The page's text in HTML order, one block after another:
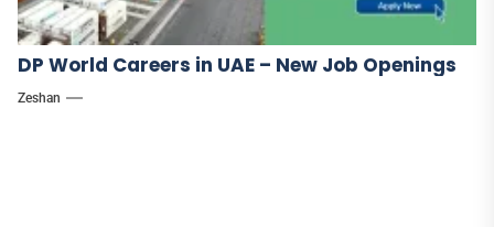
DP World Careers in UAE – New Job Openings
Zeshan